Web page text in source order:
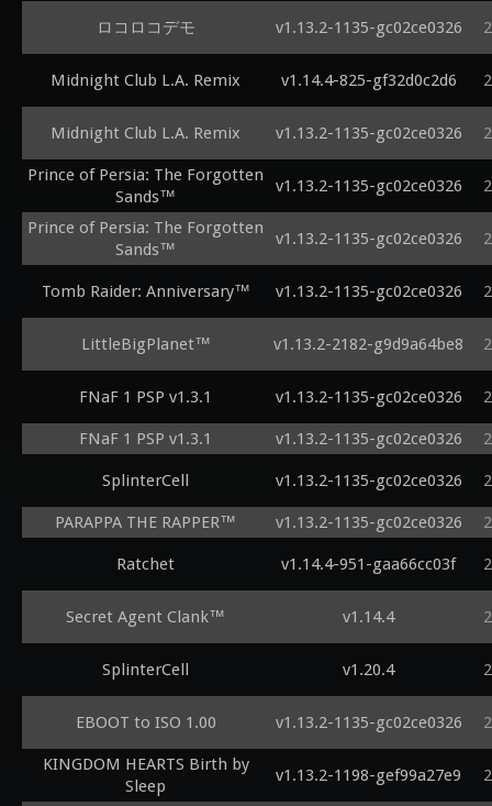
ロコロコデモ v1.13.2-1135-gc02ce0326
Midnight Club L.A. Remix v1.14.4-825-gf32d0c2d6
Midnight Club L.A. Remix v1.13.2-1135-gc02ce0326
Prince of Persia: The Forgotten
Sands™
v1.13.2-1135-gc02ce0326
Prince of Persia: The Forgotten
Sands™
v1.13.2-1135-gc02ce0326
Tomb Raider: Anniversary™ v1.13.2-1135-gc02ce0326
LittleBigPlanet™ v1.13.2-2182-g9d9a64be8
FNaF 1 PSP v1.3.1 v1.13.2-1135-gc02ce0326
FNaF 1 PSP v1.3.1 v1.13.2-1135-gc02ce0326
SplinterCell v1.13.2-1135-gc02ce0326
PARAPPA THE RAPPER™ v1.13.2-1135-gc02ce0326
Ratchet v1.14.4-951-gaa66cc03f
Secret Agent Clank™ v1.14.4
SplinterCell v1.20.4
EBOOT to ISO 1.00 v1.13.2-1135-gc02ce0326
KINGDOM HEARTS Birth by
Sleep
v1.13.2-1198-gef99a27e9